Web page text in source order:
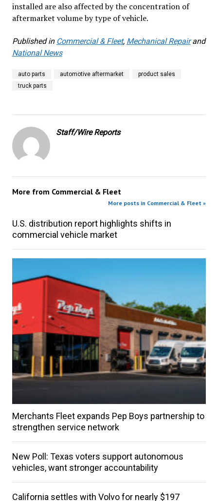
installed are also affected by the concentration of
aftermarket volume by type of vehicle.
Published in Commercial & Fleet, Mechanical Repairand
National News
auto parts automotive aftermarket
product sales
truck parts
Staff/Wire Reports
More from Commercial & Fleet
More posts in Commercial & Fleet »
U.S. distribution report highlights shifts in
commercial vehicle market
Merchants Fleet expands Pep Boys partnership to
strengthen service network
New Poll: Texas voters support autonomous
vehicles, want stronger accountability
California settles with Volvo for nearly $197